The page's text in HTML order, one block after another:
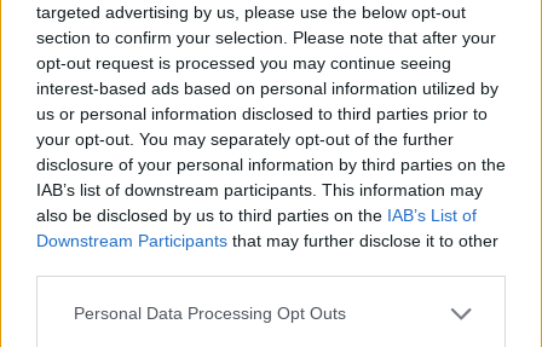
targeted advertising by us, please use the below opt-out
section to confirm your selection. Please note that after your
opt-out request is processed you may continue seeing
interest-based ads based on personal information utilized by
us or personal information disclosed to third parties prior to
your opt-out. You may separately opt-out of the further
disclosure of your personal information by third parties on the
IAB’s list of downstream participants. This information may
also be disclosed by us to third parties on the IAB’s List of
Downstream Participants that may further disclose it to other
Personal Data Processing Opt Outs